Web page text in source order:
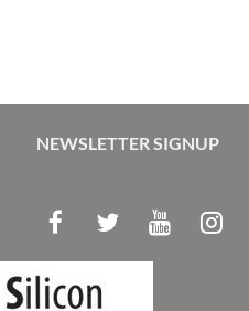
NEWSLETTER SIGNUP